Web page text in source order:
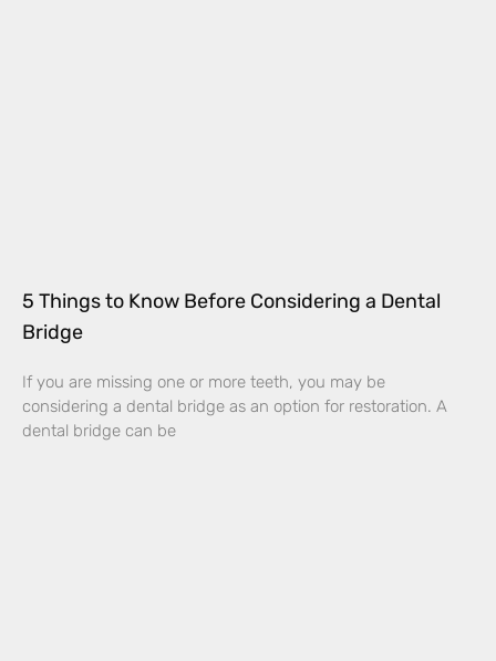
5 Things to Know Before Considering a Dental
Bridge
If you are missing one or more teeth, you may be
considering a dental bridge as an option for restoration. A
dental bridge can be